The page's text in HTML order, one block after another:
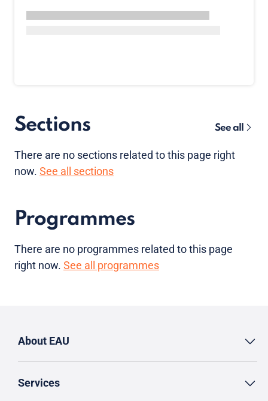
Sections See all
There are no sections related to this page right
now. See all sections
Programmes
There are no programmes related to this page
right now. See all programmes
About EAU
Services